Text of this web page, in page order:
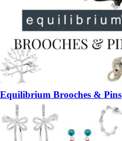
Equilibrium Brooches & Pins